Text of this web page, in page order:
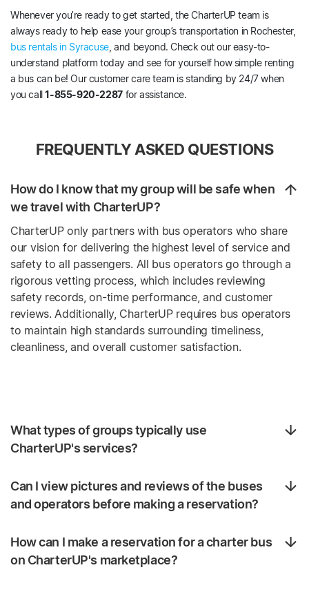
Whenever you’re ready to get started, the CharterUP team is
always ready to help ease your group’s transportation in Rochester,
bus rentals in Syracuse, and beyond. Check out our easy-to-
understand platform today and see for yourself how simple renting
a bus can be! Our customer care team is standing by 24/7 when
you call1-855-920-2287for assistance.
FREQUENTLY ASKED QUESTIONS
How do I know that my group will be safe when
we travel with CharterUP?
CharterUP only partners with bus operators who share
our vision for delivering the highest level of service and
safety to all passengers. All bus operators go through a
rigorous vetting process, which includes reviewing
safety records, on-time performance, and customer
reviews. Additionally, CharterUP requires bus operators
to maintain high standards surrounding timeliness,
cleanliness, and overall customer satisfaction.
What types of groups typically use
CharterUP's services?
Can I view pictures and reviews of the buses
and operators before making a reservation?
How can I make a reservation for a charter bus
on CharterUP's marketplace?